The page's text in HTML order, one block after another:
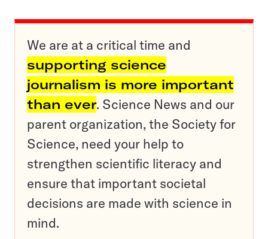
We are at a critical time and
supporting science
journalism is more important
than ever. Science News and our
parent organization, the Society for
Science, need your help to
strengthen scientific literacy and
ensure that important societal
decisions are made with science in
mind.